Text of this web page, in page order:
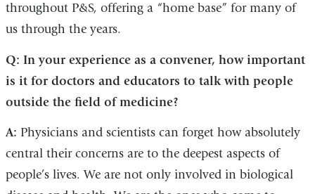
throughout P&S, offering a “home base” for many of
us through the years.
Q: In your experience as a convener, how important
is it for doctors and educators to talk with people
outside the field of medicine?
A: Physicians and scientists can forget how absolutely
central their concerns are to the deepest aspects of
people’s lives. We are not only involved in biological